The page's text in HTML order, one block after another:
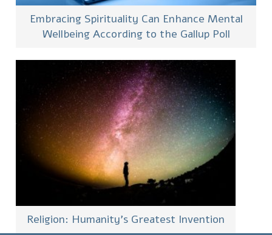
Embracing Spirituality Can Enhance Mental
Wellbeing According to the Gallup Poll
Religion: Humanity’s Greatest Invention